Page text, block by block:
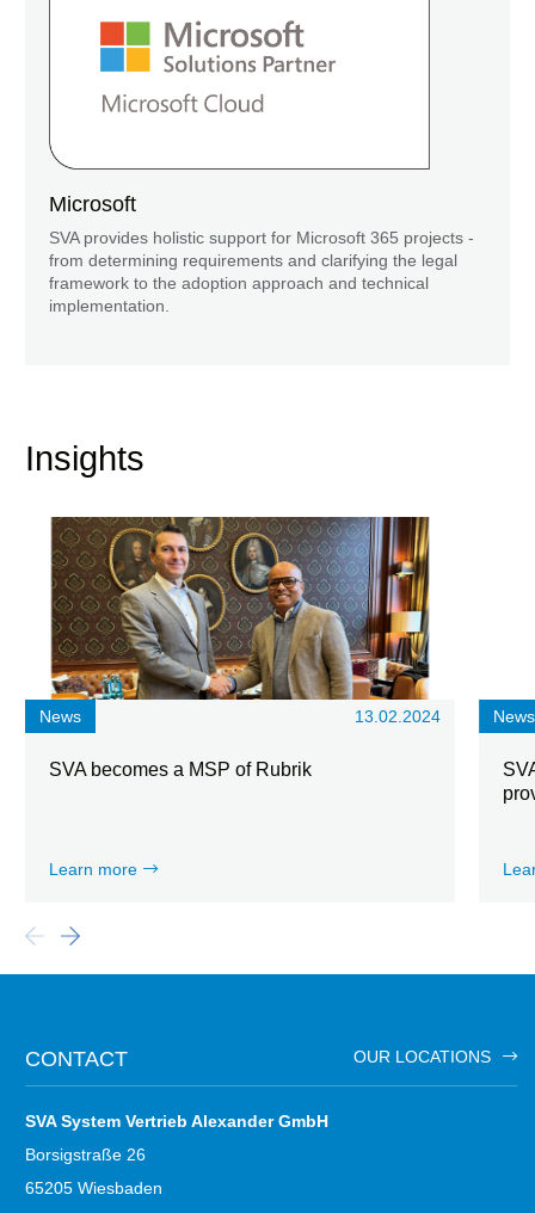
Microsoft
SVA provides holistic support for Microsoft 365 projects -
from determining requirements and clarifying the legal
framework to the adoption approach and technical
implementation.
Insights
News 13.02.2024
SVA becomes a MSP of Rubrik
Learn more
News
CONTACT OUR LOCATIONS
SVA System Vertrieb Alexander GmbH
Borsigstraße 26
65205 Wiesbaden